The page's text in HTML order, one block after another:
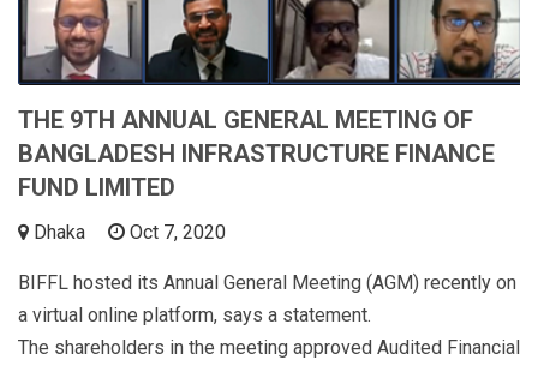
THE 9TH ANNUAL GENERAL MEETING OF
BANGLADESH INFRASTRUCTURE FINANCE
FUND LIMITED
Dhaka Oct 7, 2020
BIFFL hosted its Annual General Meeting (AGM) recently on
a virtual online platform, says a statement.
The shareholders in the meeting approved Audited Financial